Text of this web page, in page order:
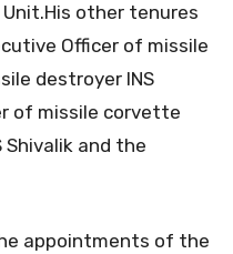
Unit.His other tenures
Officer of missile
destroyer INS
of missile corvette
Shivalik and the
appointments of the